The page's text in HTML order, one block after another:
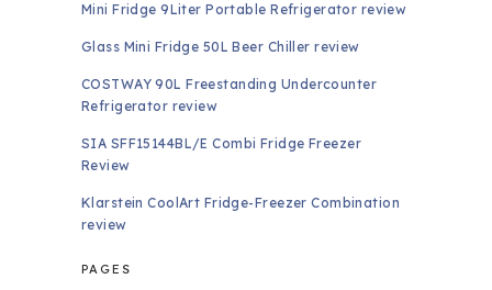
Mini Fridge 9Liter Portable Refrigerator review
Glass Mini Fridge 50L Beer Chiller review
COSTWAY 90L Freestanding Undercounter
Refrigerator review
SIA SFF15144BL/E Combi Fridge Freezer
Review
Klarstein CoolArt Fridge-Freezer Combination
review
PAGES